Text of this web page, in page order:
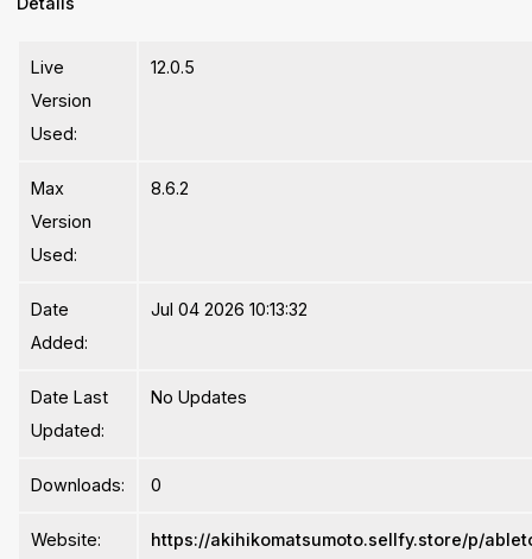
Live
Version
Used:
12.0.5
Max
Version
Used:
8.6.2
Date
Added:
Jul 04 2026 10:13:32
Date Last
Updated:
No Updates
Downloads: 0
Website:
https://akihikomatsumoto.sellfy.store/p/